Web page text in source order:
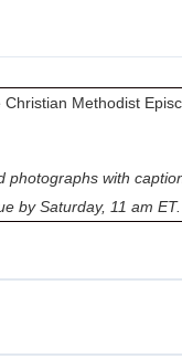
Methodist
photographs with
by Saturday, 11 am ET.